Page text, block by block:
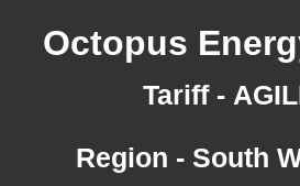
Octopus
Tariff -
Region - South